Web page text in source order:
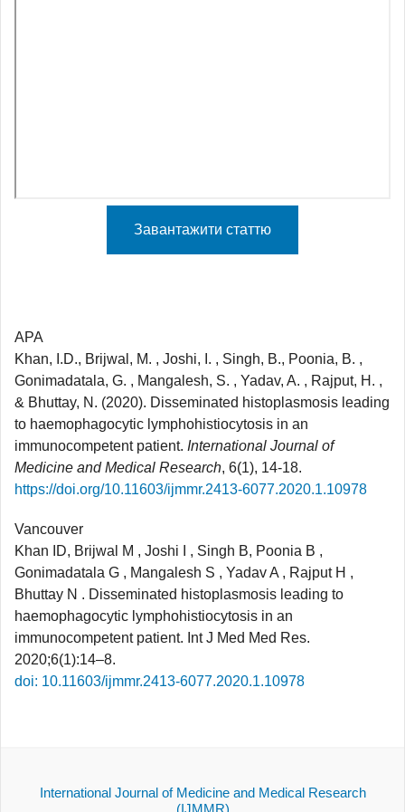
Завантажити статтю
APA
Khan, I.D., Brijwal, M. , Joshi, I. , Singh, B., Poonia, B. ,
Gonimadatala, G. , Mangalesh, S. , Yadav, A. , Rajput, H. ,
& Bhuttay, N. (2020). Disseminated histoplasmosis leading
to haemophagocytic lymphohistiocytosis in an
immunocompetent patient. International Journal of
Medicine and Medical Research, 6(1), 14-18.
https://doi.org/10.11603/ijmmr.2413-6077.2020.1.10978
Vancouver
Khan ID, Brijwal M , Joshi I , Singh B, Poonia B ,
Gonimadatala G , Mangalesh S , Yadav A , Rajput H ,
Bhuttay N . Disseminated histoplasmosis leading to
haemophagocytic lymphohistiocytosis in an
immunocompetent patient. Int J Med Med Res.
2020;6(1):14–8.
doi: 10.11603/ijmmr.2413-6077.2020.1.10978
International Journal of Medicine and Medical Research
(IJMMR)